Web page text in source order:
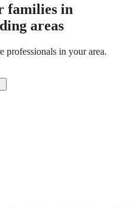
families in
areas
in your area.